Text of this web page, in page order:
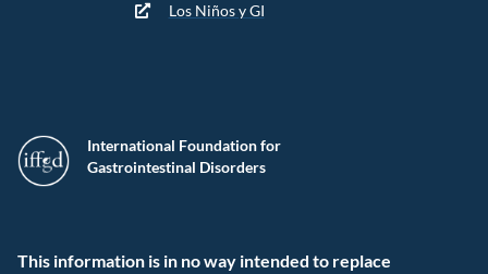
International Foundation for
Gastrointestinal Disorders
This information is in no way intended to replace
Los Niños y GI